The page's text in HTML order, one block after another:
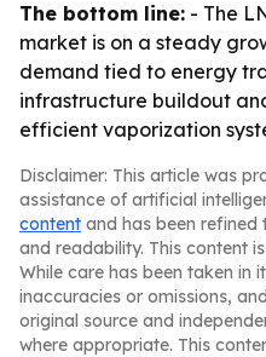
The bottom line: - The
market is on a steady
demand tied to energy
infrastructure buildout
efficient vaporization
Disclaimer: This article was
assistance of artificial
content and has been
and readability. This content
While care has been taken in
inaccuracies or omissions,
original source and
where appropriate. This